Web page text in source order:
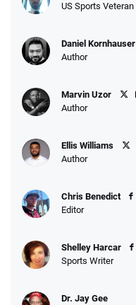
US Sports Veteran
Daniel Kornhauser
Author
Marvin Uzor
Author
Ellis Williams
Author
Chris Benedict
Editor
Shelley Harcar
Sports Writer
Dr. Jay Gee